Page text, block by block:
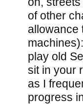
of other
allowance
play old
sit in your
as I
progress